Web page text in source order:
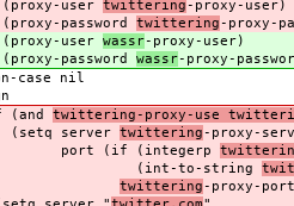
user twittering-proxy-user)
twittering-proxy-
user wassr-proxy-user)
wassr-proxy-
case nil
twittering-proxy-use
twittering-proxy-
(integerp
to-string
twittering-proxy-